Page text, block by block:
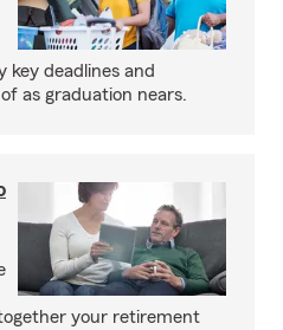
key deadlines and
as graduation nears.
your retirement